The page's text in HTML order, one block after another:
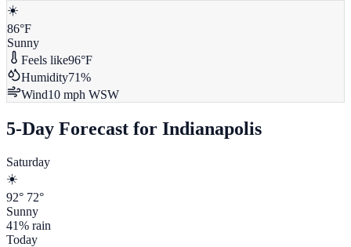
☀️
86°F
Sunny
Feels like96°F
Humidity71%
Wind10 mph WSW
5-Day Forecast for Indianapolis
Saturday
☀️
92° 72°
Sunny
41% rain
Today